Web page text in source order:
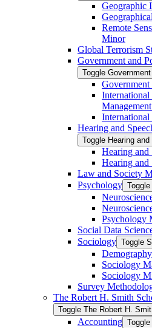
Geographic
Remote
Minor
Global Terrorism
Government and
Toggle
Hearing and
Toggle Hearing
Hearing and
Hearing and
Law and Society
Psychology
Psychology
Social Data
Sociology Toggle
Sociology
Sociology
Survey
The Robert H. Smith
Toggle The Robert H.
Accounting